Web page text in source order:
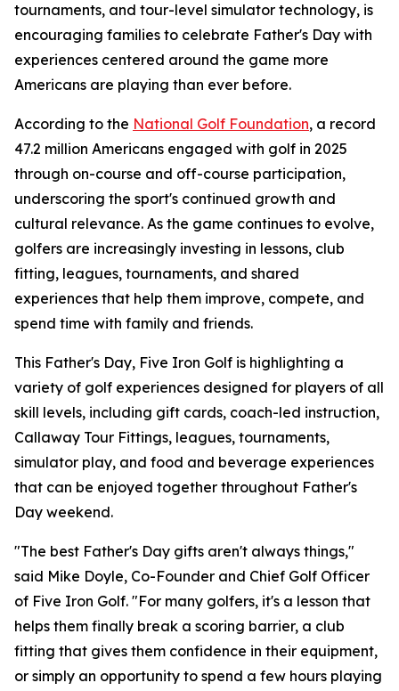
tournaments, and tour-level simulator technology, is
encouraging families to celebrate Father's Day with
experiences centered around the game more
Americans are playing than ever before.
According to the National Golf Foundation, a record
47.2 million Americans engaged with golf in 2025
through on-course and off-course participation,
underscoring the sport's continued growth and
cultural relevance. As the game continues to evolve,
golfers are increasingly investing in lessons, club
fitting, leagues, tournaments, and shared
experiences that help them improve, compete, and
spend time with family and friends.
This Father's Day, Five Iron Golf is highlighting a
variety of golf experiences designed for players of all
skill levels, including gift cards, coach-led instruction,
Callaway Tour Fittings, leagues, tournaments,
simulator play, and food and beverage experiences
that can be enjoyed together throughout Father's
Day weekend.
"The best Father's Day gifts aren't always things,"
said Mike Doyle, Co-Founder and Chief Golf Officer
of Five Iron Golf. "For many golfers, it's a lesson that
helps them finally break a scoring barrier, a club
fitting that gives them confidence in their equipment,
or simply an opportunity to spend a few hours playing